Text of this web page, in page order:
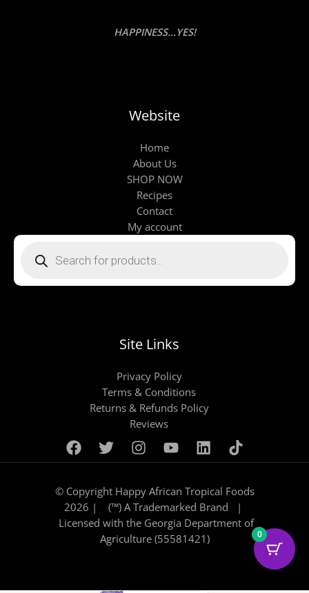
HAPPINESS...YES!
Website
Home
About Us
SHOP NOW
Recipes
Contact
My account
Products
Site Links
Privacy Policy
Terms & Conditions
Returns & Refunds Policy
Reviews
© Copyright Happy African Tropical Foods
2026 | (™) A Trademarked Brand |
Licensed with the Georgia Department of
Agriculture (55581421)
0